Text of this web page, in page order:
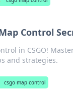
Control
in CSGO!
and strategies.
csgo map control